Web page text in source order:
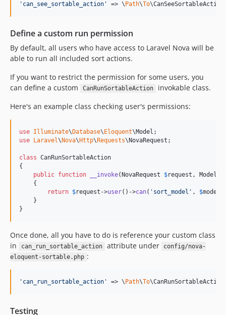
' can_see_sortable_action ' => \ Path\To
Define a custom run permission
By default, all users who have access to Laravel Nova will be
able to run all included sort actions.
If you want to restrict the permission for some users, you
can define a custom
CanRunSortableAction
invokable class.
Here's an example class checking user's permissions:
use Illuminate\ Database\ Eloquent\Model
use
Laravel\ Nova\ Http\ Requests\ NovaRequest ;
class CanRunSortableAction
{
public function __invoke( NovaRequest $request , Model
    {
return $request ->user()->can( ' sort_model ' , $model
    }
}
Once done, all you have to do is reference your custom class
in
can_run_sortable_action attribute under
config/nova-
eloquent-sortable.php :
' can_run_sortable_action ' => \ Path\To
Testing